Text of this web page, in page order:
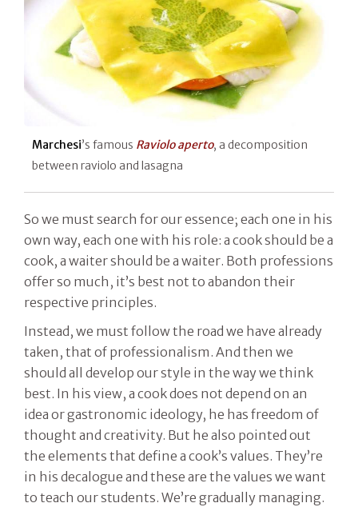
Marchesi’s famous Raviolo aperto, a decomposition
between raviolo and lasagna
So we must search for our essence; each one in his
own way, each one with his role: a cook should be a
cook, a waiter should be a waiter. Both professions
offer so much, it’s best not to abandon their
respective principles.
Instead, we must follow the road we have already
taken, that of professionalism. And then we
should all develop our style in the way we think
best. In his view, a cook does not depend on an
idea or gastronomic ideology, he has freedom of
thought and creativity. But he also pointed out
the elements that define a cook’s values. They’re
in his decalogue and these are the values we want
to teach our students. We’re gradually managing.